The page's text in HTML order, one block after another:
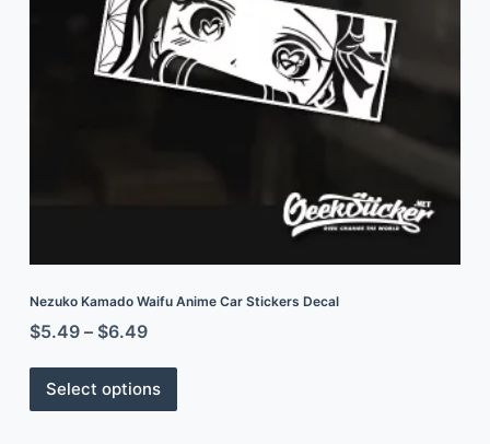
Nezuko Kamado Waifu Anime Car Stickers Decal
$5.49– $6.49
Select options